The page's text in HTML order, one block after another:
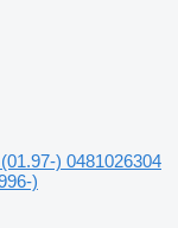
) 0481026304
)